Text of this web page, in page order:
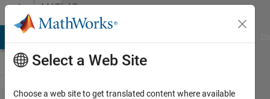
Skip to contentMATLAB
Answers
Select a Web Site
Choose a web site to get translated content where available